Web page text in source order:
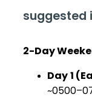
suggested
2-Day
Day 1